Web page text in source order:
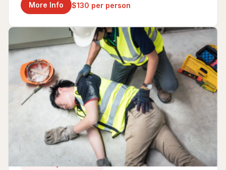
More Info $130 per person
Same Day Certificate